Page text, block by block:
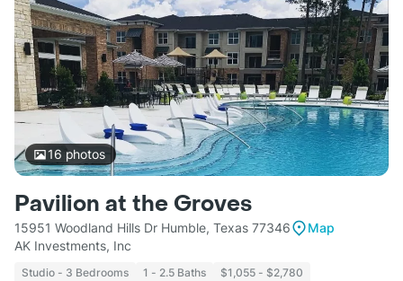
16 photos
Pavilion at the Groves
15951 Woodland Hills Dr Humble, Texas 77346
Map
AK Investments, Inc
Studio - 3 Bedrooms 1 - 2.5 Baths $1,055 - $2,780